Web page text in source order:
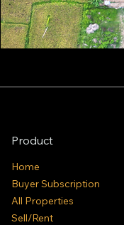
Product
Home
Buyer Subscription
All Properties
Sell/Rent